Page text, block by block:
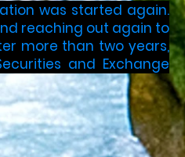
was started again.
reaching out again to
more than two years,
and Exchange